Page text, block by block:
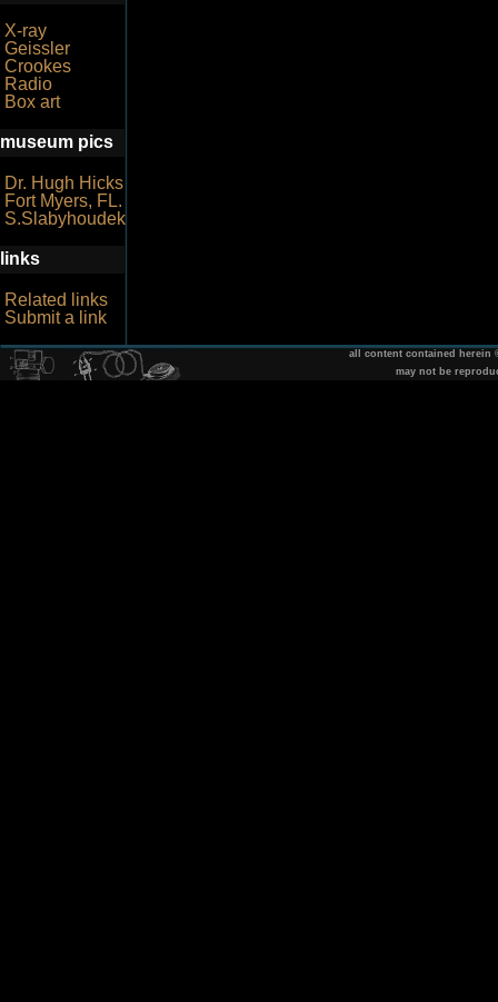
X-ray
Geissler
Crookes
Radio
Box art
museum pics
Dr. Hugh Hicks
Fort Myers, FL.
S.Slabyhoudek
links
Related links
Submit a link
all content contained herein
may not be